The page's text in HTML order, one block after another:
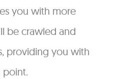
you with more
be crawled and
providing you with
point.